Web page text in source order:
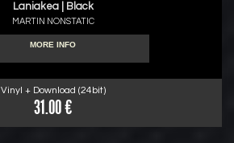
Laniakea | Black
MARTIN NONSTATIC
MORE INFO
Vinyl + Download (24bit)
31.00 €